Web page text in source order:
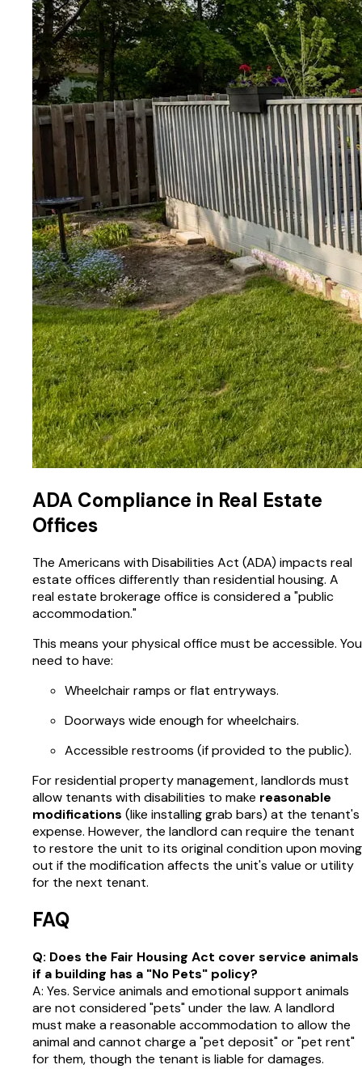
ADA Compliance in Real Estate
Offices
The Americans with Disabilities Act (ADA) impacts real
estate offices differently than residential housing. A
real estate brokerage office is considered a "public
accommodation."
This means your physical office must be accessible. You
need to have:
Wheelchair ramps or flat entryways.
Doorways wide enough for wheelchairs.
Accessible restrooms (if provided to the public).
For residential property management, landlords must
allow tenants with disabilities to make reasonable
modifications (like installing grab bars) at the tenant's
expense. However, the landlord can require the tenant
to restore the unit to its original condition upon moving
out if the modification affects the unit's value or utility
for the next tenant.
FAQ
Q: Does the Fair Housing Act cover service animals
if a building has a "No Pets" policy?
A: Yes. Service animals and emotional support animals
are not considered "pets" under the law. A landlord
must make a reasonable accommodation to allow the
animal and cannot charge a "pet deposit" or "pet rent"
for them, though the tenant is liable for damages.